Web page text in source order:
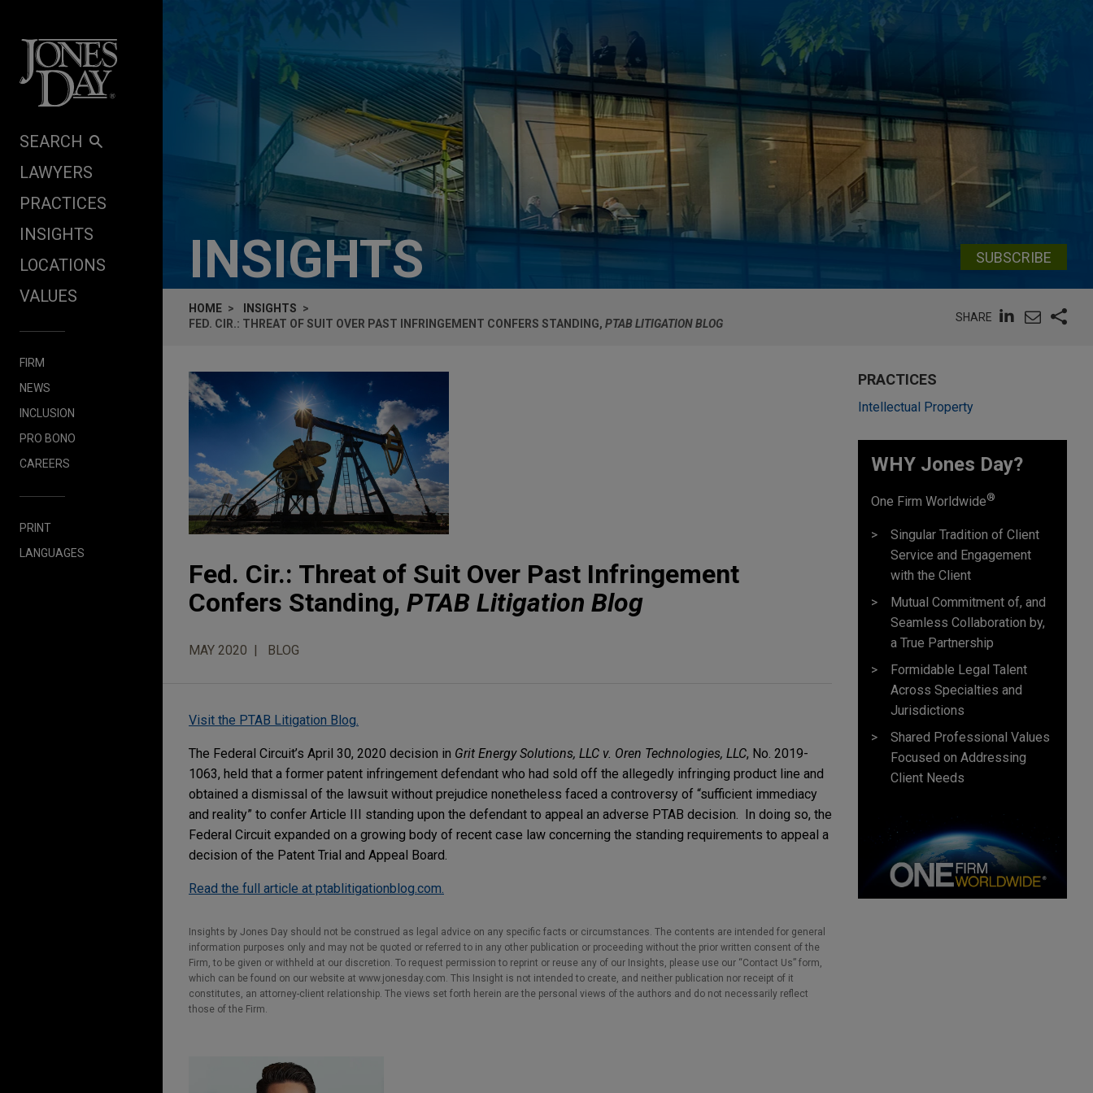
SEARCH
LAWYERS
PRACTICES
INSIGHTS
LOCATIONS
VALUES
FIRM
NEWS
INCLUSION
PRO BONO
CAREERS
PRINT
LANGUAGES
INSIGHTS SUBSCRIBE
HOME
INSIGHTS
FED. CIR.: THREAT OF SUIT OVER PAST INFRINGEMENT CONFERS STANDING, PTAB LITIGATION BLOG
SHARE
Fed. Cir.: Threat of Suit Over Past Infringement
Confers Standing, PTAB Litigation Blog
MAY 2020 BLOG
Visit the PTAB Litigation Blog.
The Federal Circuit’s April 30, 2020 decision in Grit Energy Solutions, LLC v. Oren Technologies, LLC, No. 2019-
1063, held that a former patent infringement defendant who had sold off the allegedly infringing product line and
obtained a dismissal of the lawsuit without prejudice nonetheless faced a controversy of “sufficient immediacy
and reality” to confer Article III standing upon the defendant to appeal an adverse PTAB decision. In doing so, the
Federal Circuit expanded on a growing body of recent case law concerning the standing requirements to appeal a
decision of the Patent Trial and Appeal Board.
Read the full article at ptablitigationblog.com.
Insights by Jones Day should not be construed as legal advice on any specific facts or circumstances. The contents are intended for general
information purposes only and may not be quoted or referred to in any other publication or proceeding without the prior written consent of the
Firm, to be given or withheld at our discretion. To request permission to reprint or reuse any of our Insights, please use our “Contact Us” form,
which can be found on our website at www.jonesday.com. This Insight is not intended to create, and neither publication nor receipt of it
constitutes, an attorney-client relationship. The views set forth herein are the personal views of the authors and do not necessarily reflect
those of the Firm.
PRACTICES
Intellectual Property
WHY Jones Day?
One Firm Worldwide®
Singular Tradition of Client
Service and Engagement
with the Client
Mutual Commitment of, and
Seamless Collaboration by,
a True Partnership
Formidable Legal Talent
Across Specialties and
Jurisdictions
Shared Professional Values
Focused on Addressing
Client Needs